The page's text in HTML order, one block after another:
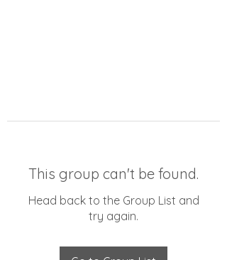
This group can't be found.
Head back to the Group List and
try again.